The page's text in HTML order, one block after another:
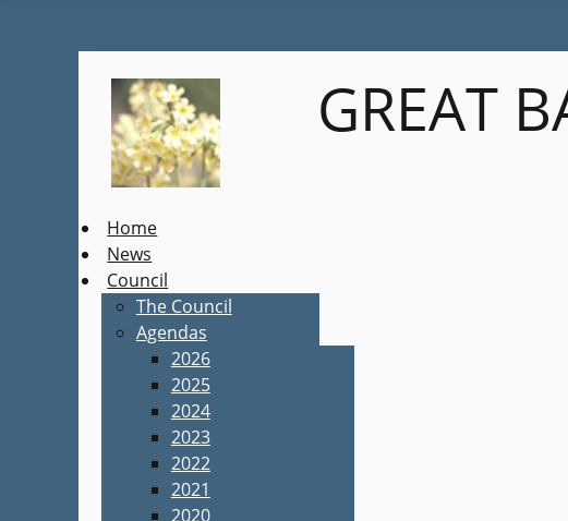
GREAT
Home
News
Council
The Council
Agendas
2026
2025
2024
2023
2022
2021
2020